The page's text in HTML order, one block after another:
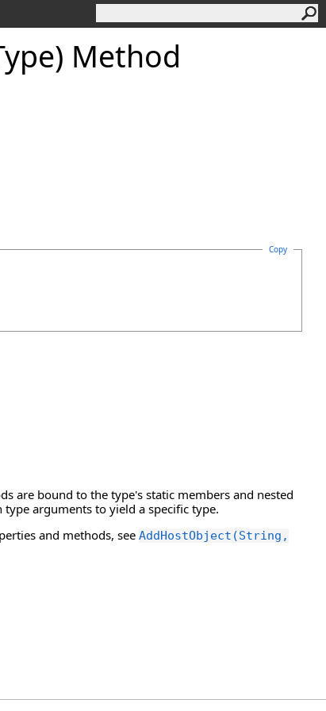
Method
Copy
are bound to the type's static members and nested
arguments to yield a specific type.
and methods, see AddHostObject(String,